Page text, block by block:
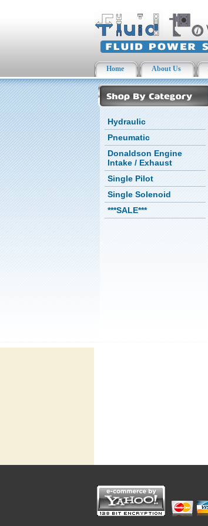
Home About Us
Hydraulic
Pneumatic
Donaldson Engine
Intake / Exhaust
Single Pilot
Single Solenoid
***SALE***